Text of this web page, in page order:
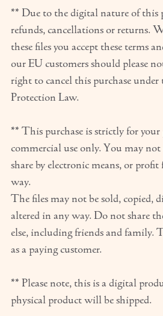
** Due to the digital nature of this
refunds, cancellations or returns.
these files you accept these terms
our EU customers should please
right to cancel this purchase
Protection Law.
** This purchase is strictly for your
commercial use only. You may
share by electronic means, or
way.
The files may not be sold, copied,
altered in any way. Do not share
else, including friends and family.
as a paying customer.
** Please note, this is a digital
physical product will be shipped.